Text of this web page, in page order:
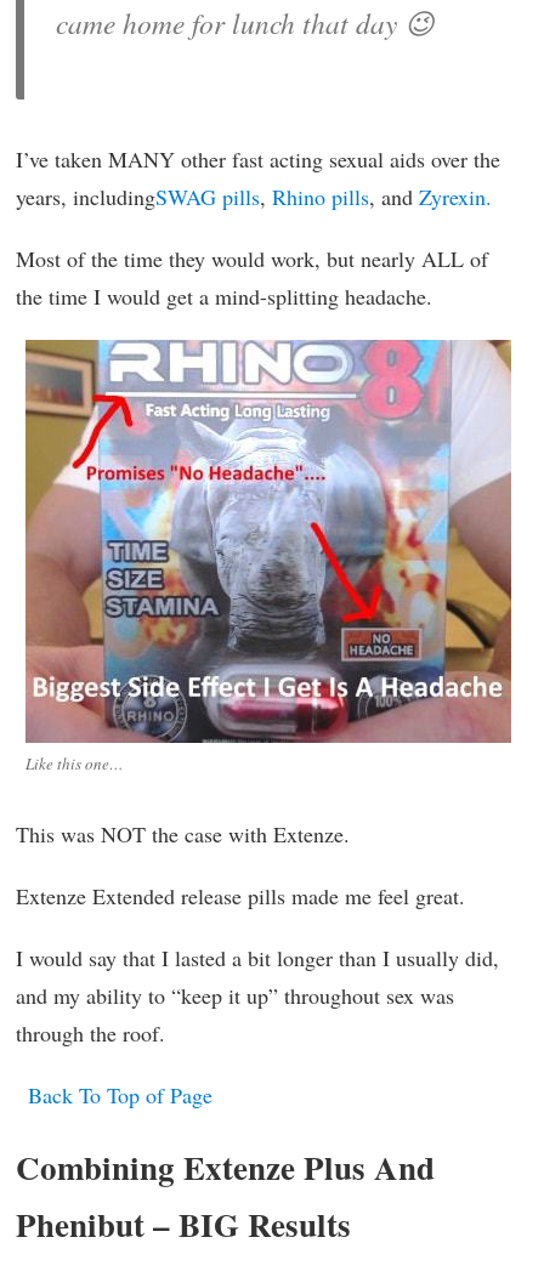
came home for lunch that day 😉
I’ve taken MANY other fast acting sexual aids over the
years, includingSWAG pills, Rhino pills, and Zyrexin.
Most of the time they would work, but nearly ALL of
the time I would get a mind-splitting headache.
Like this one…
This was NOT the case with Extenze.
Extenze Extended release pills made me feel great.
I would say that I lasted a bit longer than I usually did,
and my ability to “keep it up” throughout sex was
through the roof.
Back To Top of Page
Combining Extenze Plus And
Phenibut – BIG Results